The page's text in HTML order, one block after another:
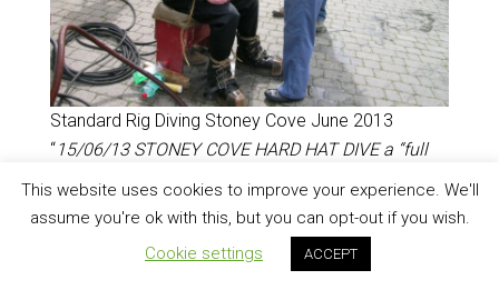
Standard Rig Diving Stoney Cove June 2013
“15/06/13 STONEY COVE HARD HAT DIVE a “full
dress” Siebe Gorman dive on the shelf with John
Smillie & the HDS which was bloody great! The kit
is extremely heavy & the standard boots murder to
walk on topside or below as rocks mean you are
This website uses cookies to improve your experience. We'll
assume you're ok with this, but you can opt-out if you wish.
Cookie settings
ACCEPT